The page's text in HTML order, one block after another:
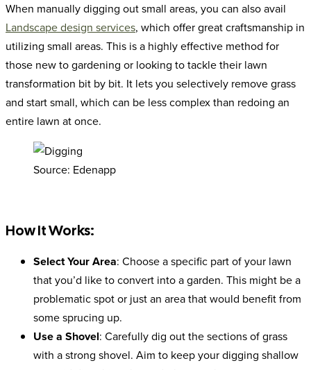
When manually digging out small areas, you can also avail
Landscape design services, which offer great craftsmanship in
utilizing small areas. This is a highly effective method for
those new to gardening or looking to tackle their lawn
transformation bit by bit. It lets you selectively remove grass
and start small, which can be less complex than redoing an
entire lawn at once.
Source: Edenapp
How It Works:
Select Your Area: Choose a specific part of your lawn
that you’d like to convert into a garden. This might be a
problematic spot or just an area that would benefit from
some sprucing up.
Use a Shovel: Carefully dig out the sections of grass
with a strong shovel. Aim to keep your digging shallow